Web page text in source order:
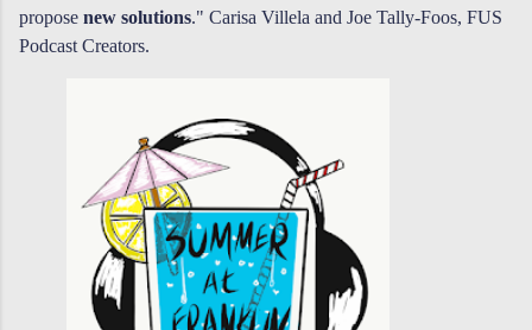
propose new solutions." Carisa Villela and Joe Tally-Foos, FUS
Podcast Creators.